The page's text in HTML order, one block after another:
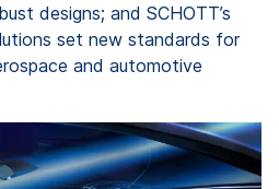
designs; and SCHOTT’s
set new standards for
and automotive